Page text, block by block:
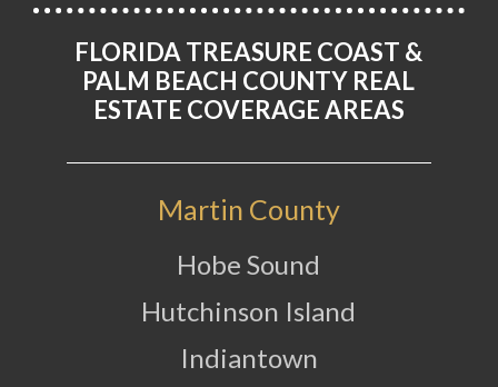
FLORIDA TREASURE COAST &
PALM BEACH COUNTY REAL
ESTATE COVERAGE AREAS
Martin County
Hobe Sound
Hutchinson Island
Indiantown